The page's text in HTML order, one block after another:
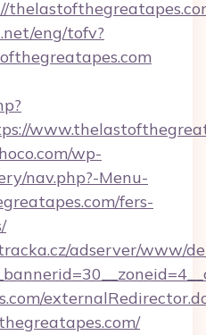
eng/tofv?
wp-
nav.php?-Menu-
fers-
adserver/www/